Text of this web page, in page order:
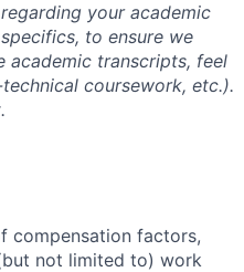
your academic
to ensure we
academic transcripts, feel
coursework, etc.).
compensation factors,
not limited to) work